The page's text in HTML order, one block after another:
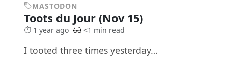
MASTODON
Toots du Jour (Nov 15)
1 year ago <1 min read
I tooted three times yesterday…